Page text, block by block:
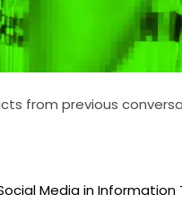
from previous
Media in Information